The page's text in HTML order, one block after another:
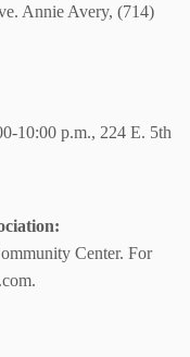
Annie Avery, (714)
10:00 p.m., 224 E. 5th
Center. For